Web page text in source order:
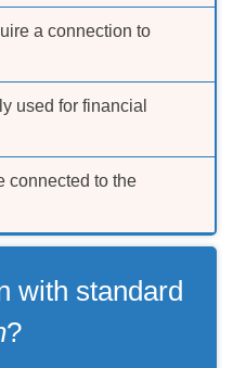
a connection to
used for financial
connected to the
with standard
?